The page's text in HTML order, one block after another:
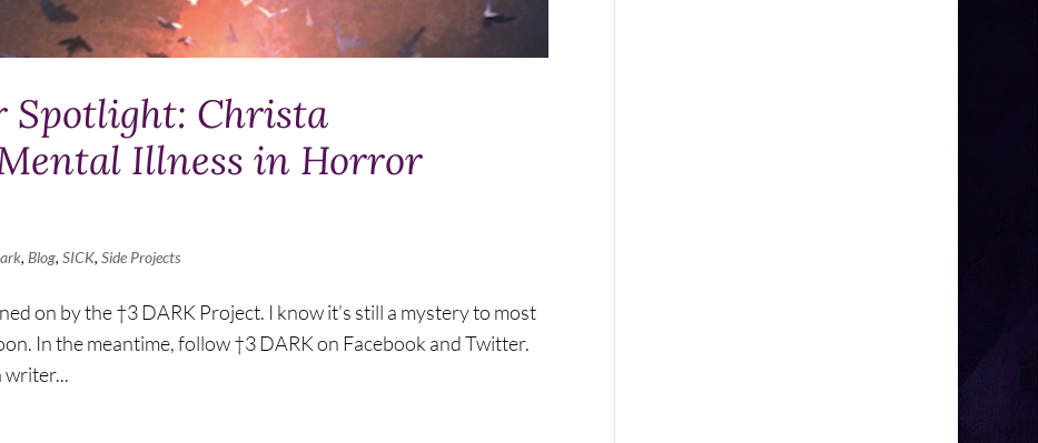
Spotlight: Christa
Illness in Horror
, Blog, SICK, Side Projects
on by the †3 DARK Project. I know it’s still a mystery to most
In the meantime, follow †3 DARK on Facebook and Twitter.
writer...